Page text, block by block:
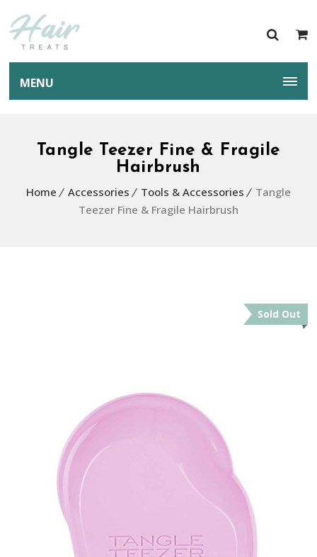
MENU
Tangle Teezer Fine & Fragile
Hairbrush
Home Accessories Tools & Accessories
Tangle
Teezer Fine & Fragile Hairbrush
Sold Out